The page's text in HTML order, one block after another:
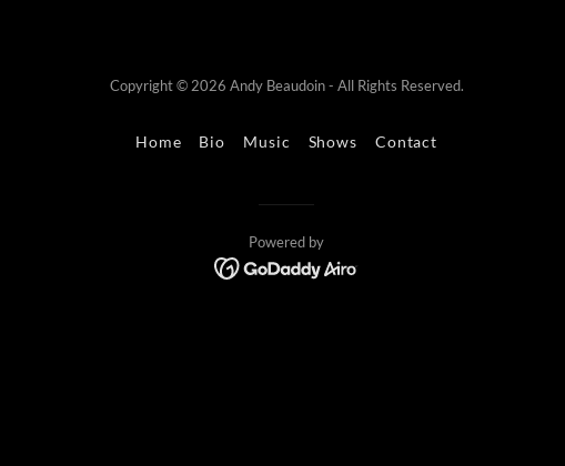
Copyright © 2026 Andy Beaudoin - All Rights Reserved.
Home Bio Music Shows Contact
Powered by